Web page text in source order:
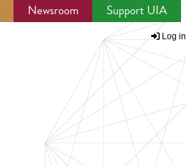
Newsroom Support UIA
Log in